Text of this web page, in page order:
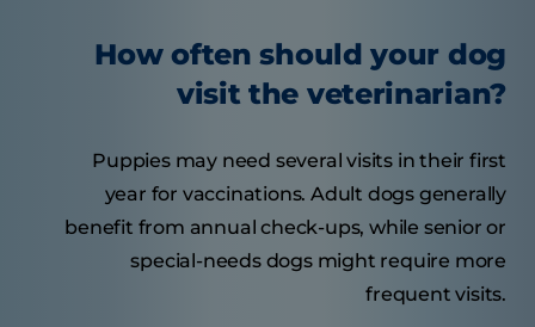
How often should your dog
visit the veterinarian?
Puppies may need several visits in their first
year for vaccinations. Adult dogs generally
benefit from annual check-ups, while senior or
special-needs dogs might require more
frequent visits.